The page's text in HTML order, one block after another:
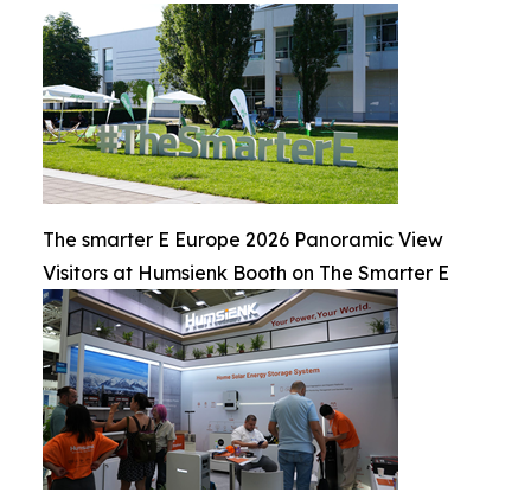
The smarter E Europe 2026 Panoramic View
Visitors at Humsienk Booth on The Smarter E